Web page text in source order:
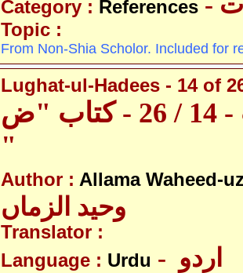
Category : References
Topic :
From Non-Shia Scholor. Included for
Lughat-ul-Hadees - 14 of
لغات الحدیث - 14 / 26 - کتاب "ض
"
Author : Allama Waheed-
وحید الزماں
Translator :
Language : Urdu